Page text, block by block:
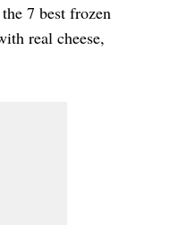
7 best frozen
real cheese,